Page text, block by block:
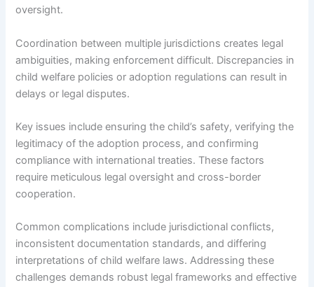
oversight.
Coordination between multiple jurisdictions creates legal
ambiguities, making enforcement difficult. Discrepancies in
child welfare policies or adoption regulations can result in
delays or legal disputes.
Key issues include ensuring the child’s safety, verifying the
legitimacy of the adoption process, and confirming
compliance with international treaties. These factors
require meticulous legal oversight and cross-border
cooperation.
Common complications include jurisdictional conflicts,
inconsistent documentation standards, and differing
interpretations of child welfare laws. Addressing these
challenges demands robust legal frameworks and effective